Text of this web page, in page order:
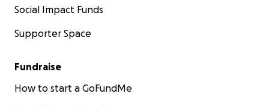
Social Impact Funds
Supporter Space
Fundraise
How to start a GoFundMe